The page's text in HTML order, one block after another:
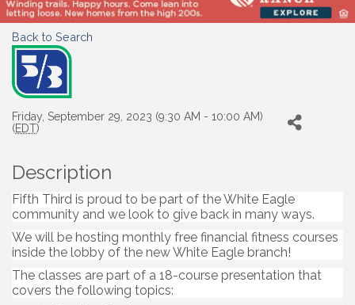
Back to Search
Friday, September 29, 2023 (9:30 AM - 10:00 AM)
(EDT)
Description
Fifth Third is proud to be part of the White Eagle
community and we look to give back in many ways.
We will be hosting monthly free financial fitness courses
inside the lobby of the new White Eagle branch!
The classes are part of a 18-course presentation that
covers the following topics: